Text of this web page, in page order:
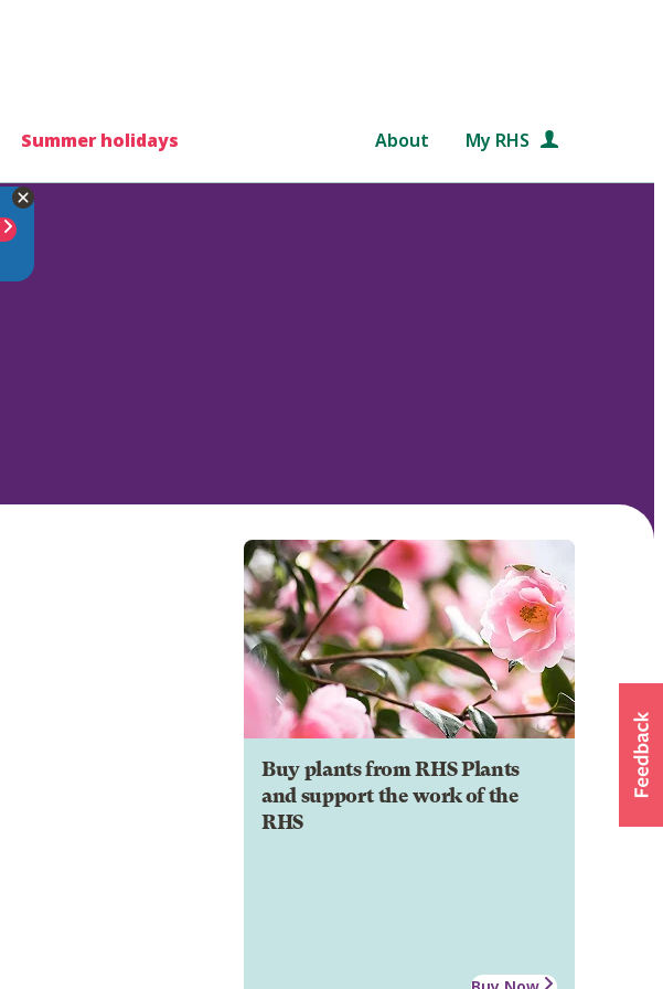
Summer holidays About My RHS
Buy plants from RHS Plants
and support the work of the
RHS